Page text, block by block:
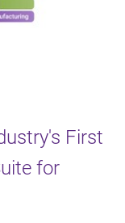
First
for